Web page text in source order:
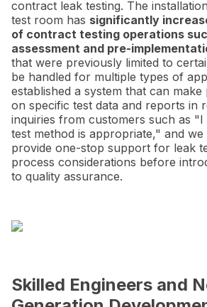
contract leak testing. The
test room has significantly
of contract testing operations
assessment and pre-
that were previously limited to
be handled for multiple types of
established a system that can make
on specific test data and reports in
inquiries from customers such as
test method is appropriate," and
provide one-stop support for leak
process considerations before
to quality assurance.
Skilled Engineers and